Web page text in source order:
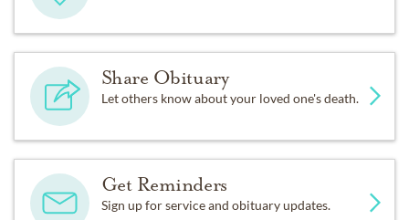
Share Obituary
Let others know about your loved one's death.
Get Reminders
Sign up for service and obituary updates.